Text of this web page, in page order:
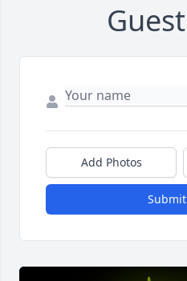
Add Photos